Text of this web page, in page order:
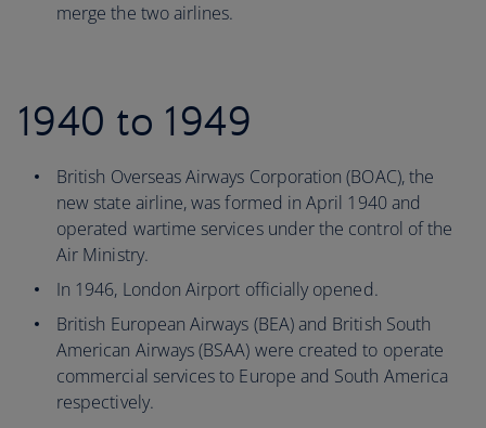
merge the two airlines.
1940 to 1949
British Overseas Airways Corporation (BOAC), the
new state airline, was formed in April 1940 and
operated wartime services under the control of the
Air Ministry.
In 1946, London Airport officially opened.
British European Airways (BEA) and British South
American Airways (BSAA) were created to operate
commercial services to Europe and South America
respectively.